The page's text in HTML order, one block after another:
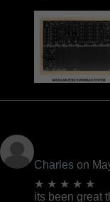
Charles on
★ ★ ★ ★ ★
its been great